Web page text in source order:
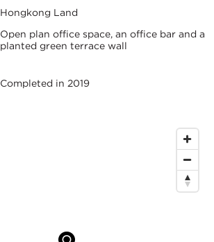
Hongkong Land
Open plan office space, an office bar and a
planted green terrace wall
Completed in 2019